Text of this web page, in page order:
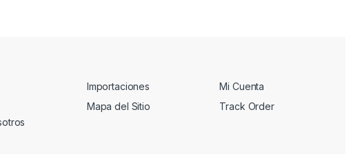
Importaciones
Mapa del Sitio
Mi Cuenta
Track Order